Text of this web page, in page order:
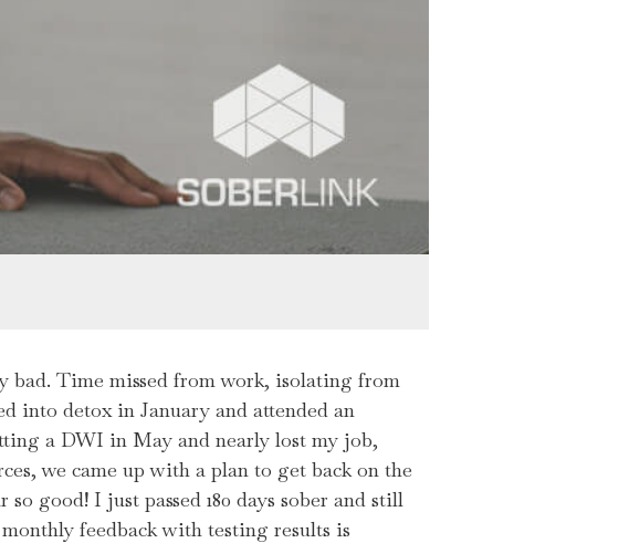
bad. Time missed from work, isolating from
into detox in January and attended an
a DWI in May and nearly lost my job,
we came up with a plan to get back on the
good! I just passed 180 days sober and still
feedback with testing results is